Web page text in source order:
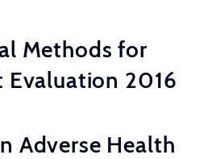
Methods for
Evaluation 2016
Adverse Health